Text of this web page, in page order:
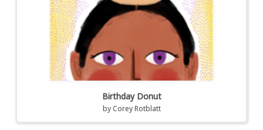
Birthday Donut
by Corey Rotblatt